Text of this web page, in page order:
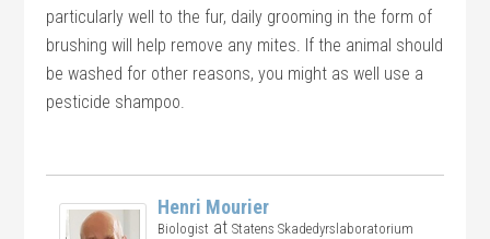
particularly well to the fur, daily grooming in the form of
brushing will help remove any mites. If the animal should
be washed for other reasons, you might as well use a
pesticide shampoo.
Henri Mourier
Biologist atStatens Skadedyrslaboratorium